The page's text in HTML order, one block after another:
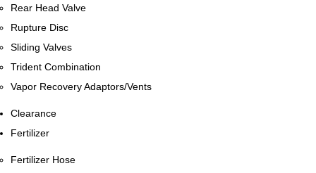
Rear Head Valve
Rupture Disc
Sliding Valves
Trident Combination
Vapor Recovery Adaptors/Vents
Clearance
Fertilizer
Fertilizer Hose